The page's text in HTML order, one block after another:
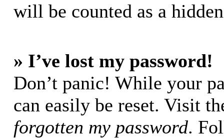
will be counted as a
» I’ve lost my password!
Don’t panic! While your
can easily be reset. Visit
forgotten my password.